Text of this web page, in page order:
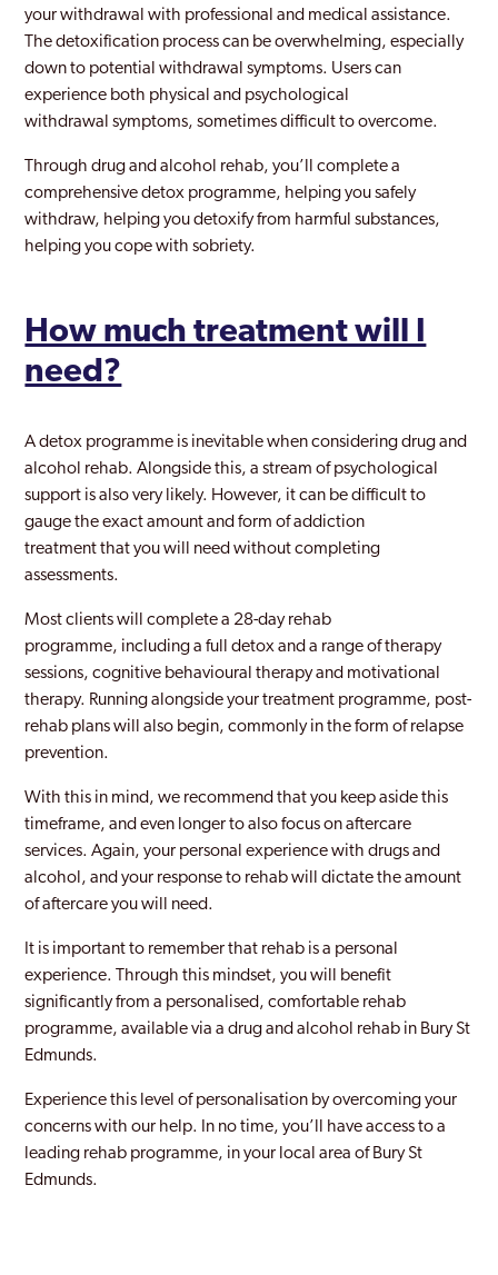
your withdrawal with professional and medical assistance.
The detoxification process can be overwhelming, especially
down to potential withdrawal symptoms. Users can
experience both physical and psychological
withdrawal symptoms, sometimes difficult to overcome.
Through drug and alcohol rehab, you’ll complete a
comprehensive detox programme, helping you safely
withdraw, helping you detoxify from harmful substances,
helping you cope with sobriety.
How much treatment will I
need?
A detox programme is inevitable when considering drug and
alcohol rehab. Alongside this, a stream of psychological
support is also very likely. However, it can be difficult to
gauge the exact amount and form of addiction
treatment that you will need without completing
assessments.
Most clients will complete a 28-day rehab
programme, including a full detox and a range of therapy
sessions, cognitive behavioural therapy and motivational
therapy. Running alongside your treatment programme, post-
rehab plans will also begin, commonly in the form of relapse
prevention.
With this in mind, we recommend that you keep aside this
timeframe, and even longer to also focus on aftercare
services. Again, your personal experience with drugs and
alcohol, and your response to rehab will dictate the amount
of aftercare you will need.
It is important to remember that rehab is a personal
experience. Through this mindset, you will benefit
significantly from a personalised, comfortable rehab
programme, available via a drug and alcohol rehab in Bury St
Edmunds.
Experience this level of personalisation by overcoming your
concerns with our help. In no time, you’ll have access to a
leading rehab programme, in your local area of Bury St
Edmunds.